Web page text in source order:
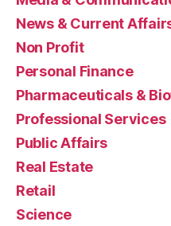
News & Current
Non Profit
Personal Finance
Pharmaceuticals &
Professional Services
Public Affairs
Real Estate
Retail
Science